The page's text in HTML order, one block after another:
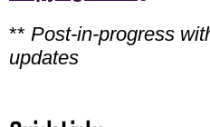
** Post-in-progress
updates